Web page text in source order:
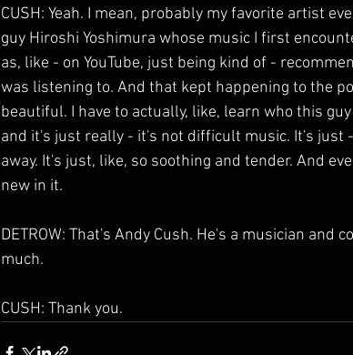
CUSH: Yeah. I mean, probably my favorite artist
guy Hiroshi Yoshimura whose music I first
as, like - on YouTube, just being kind of -
was listening to. And that kept happening to the
beautiful. I have to actually, like, learn who this
and it's just really - it's not difficult music. It's
away. It's just, like, so soothing and tender. And
new in it.
DETROW: That's Andy Cush. He's a musician
much.
CUSH: Thank you.